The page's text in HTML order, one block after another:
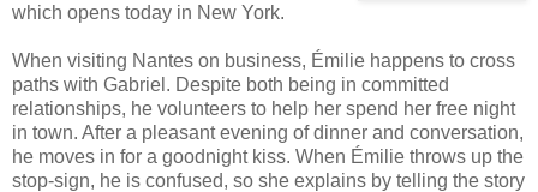
which opens today in New York.
When visiting Nantes on business, Émilie happens to cross
paths with Gabriel. Despite both being in committed
relationships, he volunteers to help her spend her free night
in town. After a pleasant evening of dinner and conversation,
he moves in for a goodnight kiss. When Émilie throws up the
stop-sign, he is confused, so she explains by telling the story